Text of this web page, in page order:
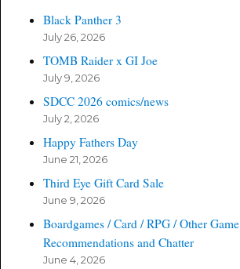
Black Panther 3
July 26, 2026
TOMB Raider x GI Joe
July 9, 2026
SDCC 2026 comics/news
July 2, 2026
Happy Fathers Day
June 21, 2026
Third Eye Gift Card Sale
June 9, 2026
Boardgames / Card / RPG / Other Game
Recommendations and Chatter
June 4, 2026